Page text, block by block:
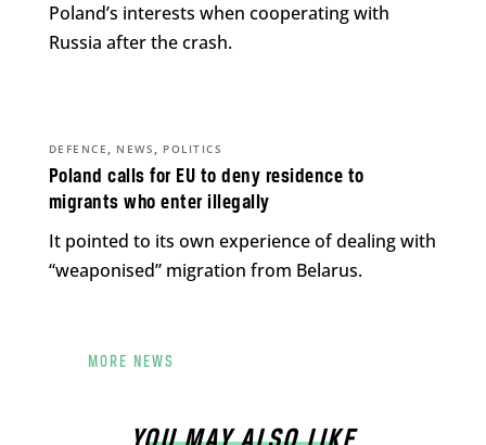
Poland’s interests when cooperating with
Russia after the crash.
Poland calls for EU to deny residence to
migrants who enter illegally
DEFENCE, NEWS, POLITICS
It pointed to its own experience of dealing with
“weaponised” migration from Belarus.
MORE NEWS